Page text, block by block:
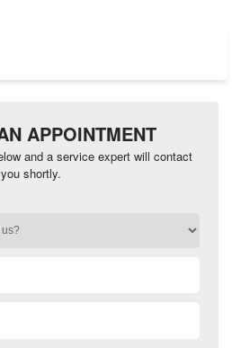
APPOINTMENT
and a service expert will contact
you shortly.